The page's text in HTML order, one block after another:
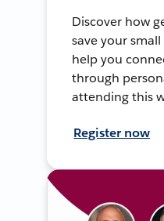
Discover how
save your
help you
through
attending this
Register now